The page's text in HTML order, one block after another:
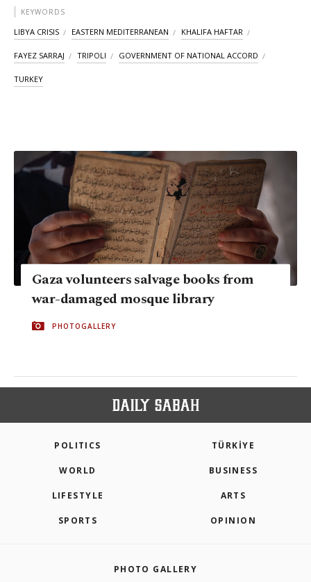
KEYWORDS
LIBYA CRISIS EASTERN MEDITERRANEAN KHALIFA HAFTAR
FAYEZ SARRAJ TRIPOLI GOVERNMENT OF NATIONAL ACCORD
TURKEY
Gaza volunteers salvage books from
war-damaged mosque library
PHOTOGALLERY
POLITICS TÜRKİYE
WORLD BUSINESS
LIFESTYLE ARTS
SPORTS OPINION
PHOTO GALLERY